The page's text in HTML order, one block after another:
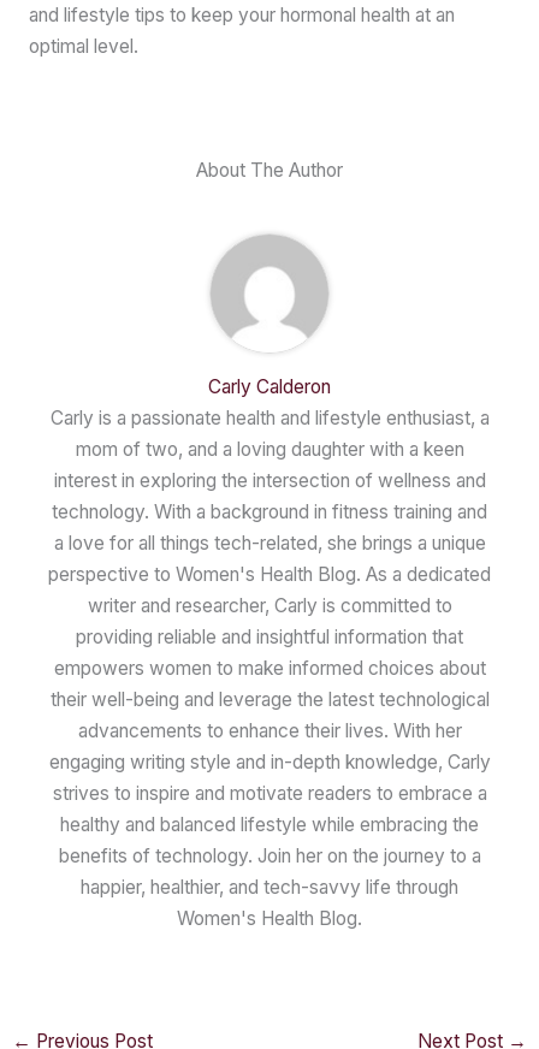
and lifestyle tips to keep your hormonal health at an
optimal level.
About The Author
Carly Calderon
Carly is a passionate health and lifestyle enthusiast, a
mom of two, and a loving daughter with a keen
interest in exploring the intersection of wellness and
technology. With a background in fitness training and
a love for all things tech-related, she brings a unique
perspective to Women's Health Blog. As a dedicated
writer and researcher, Carly is committed to
providing reliable and insightful information that
empowers women to make informed choices about
their well-being and leverage the latest technological
advancements to enhance their lives. With her
engaging writing style and in-depth knowledge, Carly
strives to inspire and motivate readers to embrace a
healthy and balanced lifestyle while embracing the
benefits of technology. Join her on the journey to a
happier, healthier, and tech-savvy life through
Women's Health Blog.
← Previous Post Next Post →